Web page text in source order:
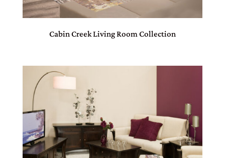
Cabin Creek Living Room Collection